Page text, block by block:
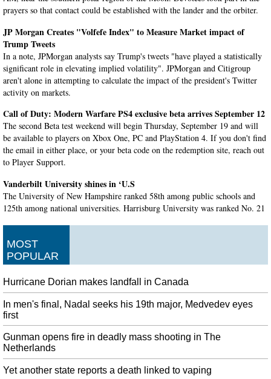
prayers so that contact could be established with the lander and the orbiter.
JP Morgan Creates "Volfefe Index" to Measure Market impact of
Trump Tweets
In a note, JPMorgan analysts say Trump's tweets "have played a statistically
significant role in elevating implied volatility". JPMorgan and Citigroup
aren't alone in attempting to calculate the impact of the president's Twitter
activity on markets.
Call of Duty: Modern Warfare PS4 exclusive beta arrives September 12
The second Beta test weekend will begin Thursday, September 19 and will
be available to players on Xbox One, PC and PlayStation 4. If you don't find
the email in either place, or your beta code on the redemption site, reach out
to Player Support.
Vanderbilt University shines in ‘U.S
The University of New Hampshire ranked 58th among public schools and
125th among national universities. Harrisburg University was ranked No. 21
British PM Boris Johnson to suspend Parliament as his Brexit plans
stall
Britain is now scheduled to leave the European Union on October 31
whether or not it has agreed a divorce deal with Brussels. A tumultuous week
in the House of Commons ended Monday night with the Queen proroguing
Parliament until October 14 at Mr.
‘US spy’ worked in Russian president’s office
According to CNN's sources, the spy had access to Putin and could even
provide images of documents on the Russian leader's desk. The extraction
ensured the informant was in a safer position and rewarded for a long career
in service to the United States.
MOST
POPULAR
Hurricane Dorian makes landfall in Canada
In men's final, Nadal seeks his 19th major, Medvedev eyes
first
Gunman opens fire in deadly mass shooting in The
Netherlands
Yet another state reports a death linked to vaping